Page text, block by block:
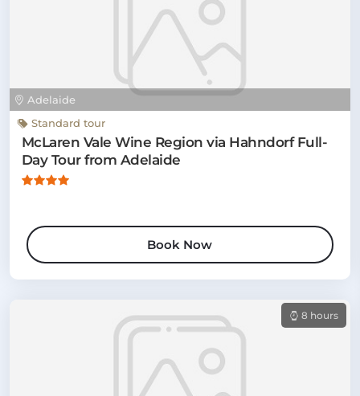
Adelaide
Standard tour
McLaren Vale Wine Region via Hahndorf Full-
Day Tour from Adelaide
Book Now
8 hours